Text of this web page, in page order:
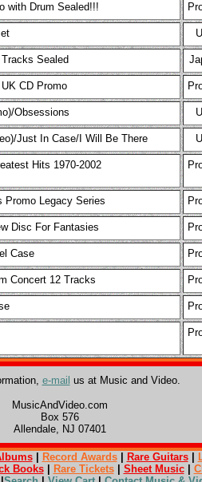
with Drum Sealed!!!
Sealed
UK CD Promo
Obsessions
Just In Case/I Will Be There
Hits 1970-2002
Promo Legacy Series
Disc For Fantasies
Case
Concert 12 Tracks
e-mail us at Music and Video.
MusicAndVideo.com
Box 576
Allendale, NJ 07401
| Record Awards| Rare Guitars|
Books| Rare Tickets| Sheet Music|